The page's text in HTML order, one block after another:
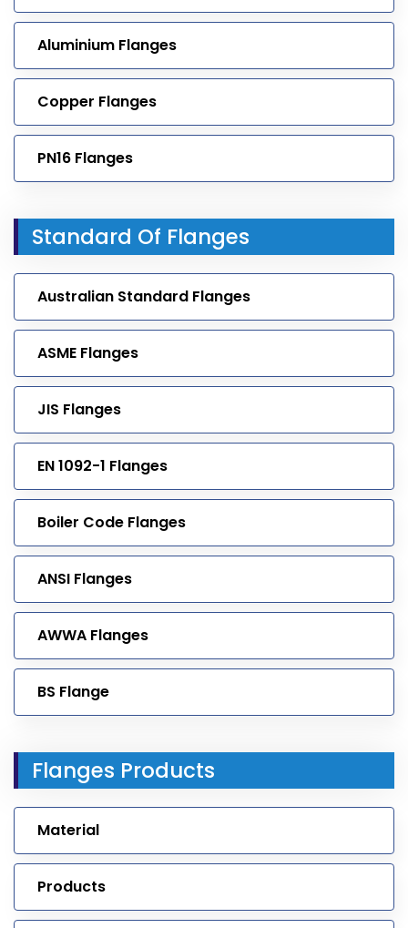
Aluminium Flanges
Copper Flanges
PN16 Flanges
Standard Of Flanges
Australian Standard Flanges
ASME Flanges
JIS Flanges
EN 1092-1 Flanges
Boiler Code Flanges
ANSI Flanges
AWWA Flanges
BS Flange
Flanges Products
Material
Products